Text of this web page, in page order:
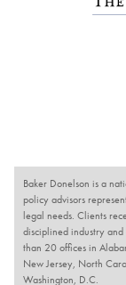
Baker Donelson is a
policy advisors
legal needs. Clients
disciplined industry and
than 20 offices in
New Jersey, North
Washington, D.C.